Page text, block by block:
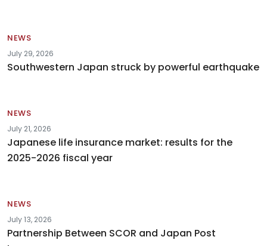
NEWS
July 29, 2026
Southwestern Japan struck by powerful earthquake
NEWS
July 21, 2026
Japanese life insurance market: results for the
2025-2026 fiscal year
NEWS
July 13, 2026
Partnership Between SCOR and Japan Post